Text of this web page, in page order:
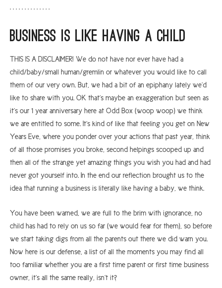
. . . . . . . . . . . . . .
Business is like having a child
THIS IS A DISCLAIMER! We do not have nor ever have had a
child/baby/small human/gremlin or whatever you would like to call
them of our very own. But, we had a bit of an epiphany lately we’d
like to share with you. OK that’s maybe an exaggeration but seen as
it’s our 1 year anniversary here at Odd Box (woop woop) we think
we are entitled to some. It’s kind of like that feeling you get on New
Years Eve, where you ponder over your actions that past year, think
of all those promises you broke, second helpings scooped up and
then all of the strange yet amazing things you wish you had and had
never got yourself into. In the end our reflection brought us to the
idea that running a business is literally like having a baby, we think.
You have been warned, we are full to the brim with ignorance, no
child has had to rely on us so far (we would fear for them), so before
we start taking digs from all the parents out there we did warn you.
Now here is our defense, a list of all the moments you may find all
too familiar whether you are a first time parent or first time business
owner, it’s all the same really, isn’t it?